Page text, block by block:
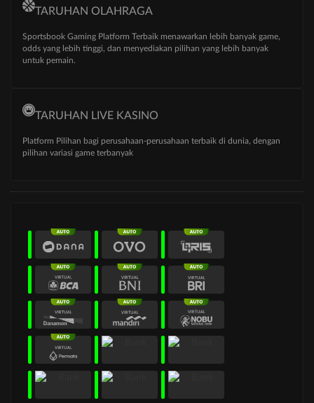
TARUHAN OLAHRAGA
Sportsbook Gaming Platform Terbaik menawarkan lebih banyak game,
odds yang lebih tinggi, dan menyediakan pilihan yang lebih banyak
untuk pemain.
TARUHAN LIVE KASINO
Platform Pilihan bagi perusahaan-perusahaan terbaik di dunia, dengan
pilihan variasi game terbanyak